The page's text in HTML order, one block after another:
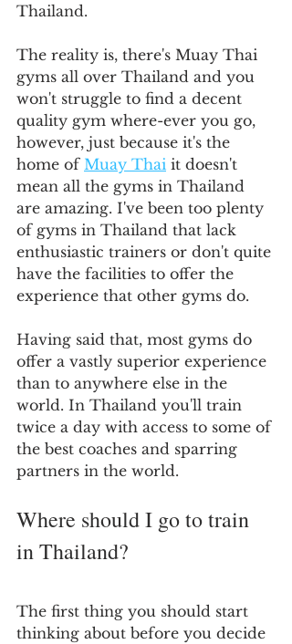
Thailand.
The reality is, there's Muay Thai
gyms all over Thailand and you
won't struggle to find a decent
quality gym where-ever you go,
however, just because it's the
home of Muay Thai it doesn't
mean all the gyms in Thailand
are amazing. I've been too plenty
of gyms in Thailand that lack
enthusiastic trainers or don't quite
have the facilities to offer the
experience that other gyms do.
Having said that, most gyms do
offer a vastly superior experience
than to anywhere else in the
world. In Thailand you'll train
twice a day with access to some of
the best coaches and sparring
partners in the world.
Where should I go to train
in Thailand?
The first thing you should start
thinking about before you decide